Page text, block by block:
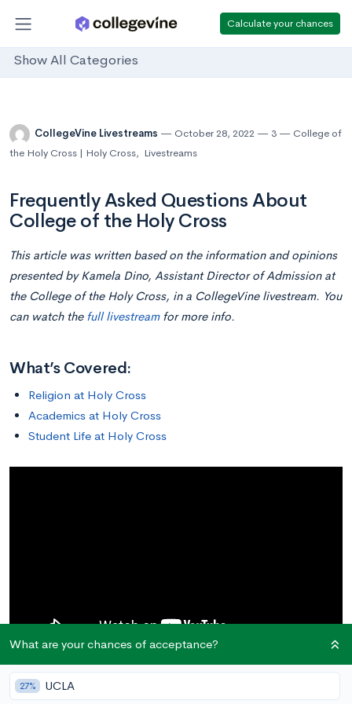
Calculate your chances
Show All Categories
CollegeVine Livestreams October 28, 2022 3
College of
the Holy Cross | Holy Cross, Livestreams
Frequently Asked Questions About
College of the Holy Cross
This article was written based on the information and opinions
presented by Kamela Dino, Assistant Director of Admission at
the College of the Holy Cross, in a CollegeVine livestream. You
can watch the full livestreamfor more info.
What’s Covered:
Religion at Holy Cross
Academics at Holy Cross
Student Life at Holy Cross
Religion at Holy Cross
What are your chances of acceptance?
27% UCLA